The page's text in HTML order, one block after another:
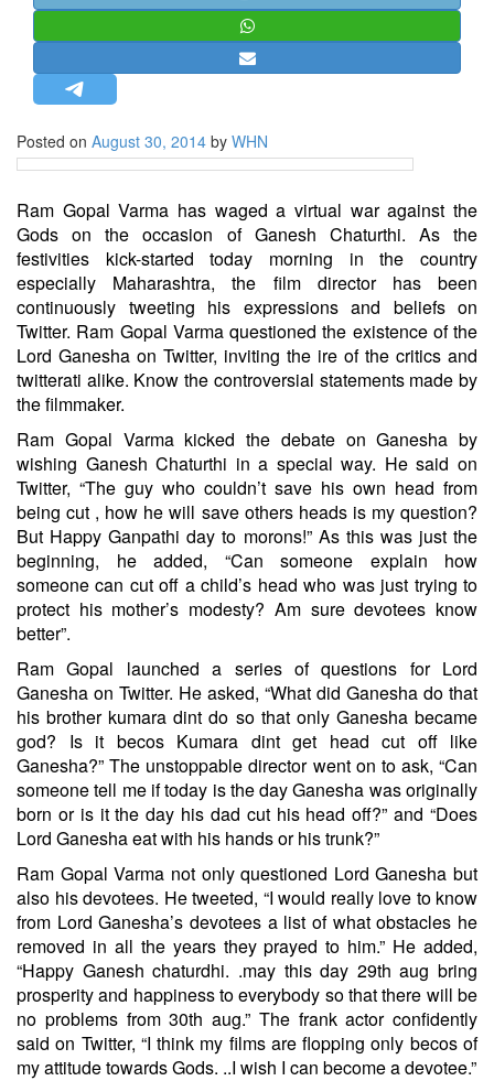
MISC.
NEWSLETTERS
BIO-PROFILE
INTERVIEWS
EDITORIAL
Posted on August 30, 2014 by WHN
Ram Gopal Varma has waged a virtual war against the
Gods on the occasion of Ganesh Chaturthi. As the
festivities kick-started today morning in the country
especially Maharashtra, the film director has been
continuously tweeting his expressions and beliefs on
Twitter. Ram Gopal Varma questioned the existence of the
Lord Ganesha on Twitter, inviting the ire of the critics and
twitterati alike. Know the controversial statements made by
the filmmaker.
Ram Gopal Varma kicked the debate on Ganesha by
wishing Ganesh Chaturthi in a special way. He said on
Twitter, “The guy who couldn’t save his own head from
being cut , how he will save others heads is my question?
But Happy Ganpathi day to morons!” As this was just the
beginning, he added, “Can someone explain how
someone can cut off a child’s head who was just trying to
protect his mother’s modesty? Am sure devotees know
better”.
Ram Gopal launched a series of questions for Lord
Ganesha on Twitter. He asked, “What did Ganesha do that
his brother kumara dint do so that only Ganesha became
god? Is it becos Kumara dint get head cut off like
Ganesha?” The unstoppable director went on to ask, “Can
someone tell me if today is the day Ganesha was originally
born or is it the day his dad cut his head off?” and “Does
Lord Ganesha eat with his hands or his trunk?”
Ram Gopal Varma not only questioned Lord Ganesha but
also his devotees. He tweeted, “I would really love to know
from Lord Ganesha’s devotees a list of what obstacles he
removed in all the years they prayed to him.” He added,
“Happy Ganesh chaturdhi. .may this day 29th aug bring
prosperity and happiness to everybody so that there will be
no problems from 30th aug.” The frank actor confidently
said on Twitter, “I think my films are flopping only becos of
my attitude towards Gods. ..I wish I can become a devotee.”